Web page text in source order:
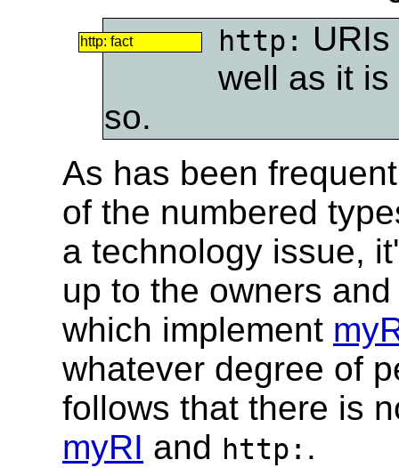
http: fact http:
well as it
so.
As has been
of the numbered
a technology issue,
up to the owners
which implement
whatever degree of
follows that there is
myRI and http: .